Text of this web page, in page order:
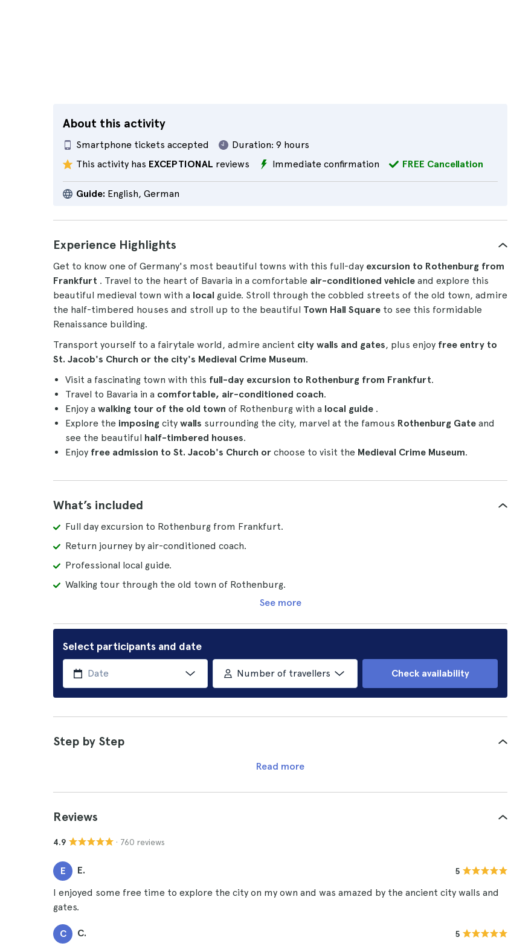
About this activity
Smartphone tickets accepted Duration: 9 hours
This activity has EXCEPTIONAL reviews Immediate confirmation FREE Cancellation
Guide: English, German
Experience Highlights
Get to know one of Germany's most beautiful towns with this full-day excursion to Rothenburg from
Frankfurt . Travel to the heart of Bavaria in a comfortable air-conditioned vehicle and explore this
beautiful medieval town with a local guide. Stroll through the cobbled streets of the old town, admire
the half-timbered houses and stroll up to the beautiful Town Hall Square to see this formidable
Renaissance building.
Transport yourself to a fairytale world, admire ancient city walls and gates, plus enjoy free entry to
St. Jacob's Church or the city's Medieval Crime Museum.
Visit a fascinating town with this full-day excursion to Rothenburg from Frankfurt.
Travel to Bavaria in a comfortable, air-conditioned coach.
Enjoy a walking tour of the old town of Rothenburg with a local guide .
Explore the imposing city walls surrounding the city, marvel at the famous Rothenburg Gate and
see the beautiful half-timbered houses.
Enjoy free admission to St. Jacob's Church or choose to visit the Medieval Crime Museum.
What’s included
Full day excursion to Rothenburg from Frankfurt.
Return journey by air-conditioned coach.
Professional local guide.
Walking tour through the old town of Rothenburg.
See more
Select participants and date
Number of travellers Check availability
Step by Step
Read more
Reviews
4.9 · 760 reviews
E E. 5
I enjoyed some free time to explore the city on my own and was amazed by the ancient city walls and
gates.
C C. 5